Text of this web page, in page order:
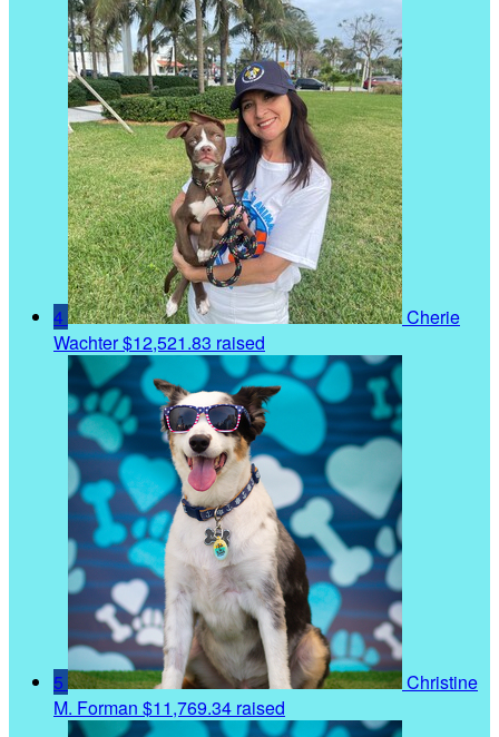
4
Cherie
Wachter$12,521.83 raised
5
Christine
M. Forman $11,769.34 raised